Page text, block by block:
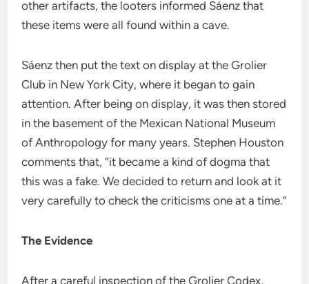
other artifacts, the looters informed Sáenz that
these items were all found within a cave.
Sáenz then put the text on display at the Grolier
Club in New York City, where it began to gain
attention. After being on display, it was then stored
in the basement of the Mexican National Museum
of Anthropology for many years. Stephen Houston
comments that, “it became a kind of dogma that
this was a fake. We decided to return and look at it
very carefully to check the criticisms one at a time.”
The Evidence
After a careful inspection of the Grolier Codex,